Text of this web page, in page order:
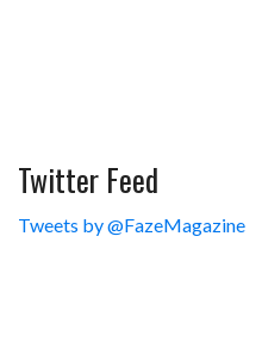
Twitter Feed
Tweets by @FazeMagazine